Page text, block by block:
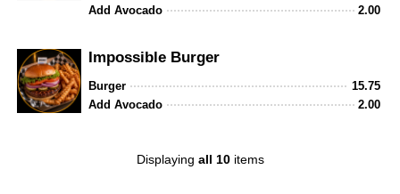
Add Avocado
2.00
Impossible Burger
Burger
15.75
Add Avocado
2.00
Displaying all 10items